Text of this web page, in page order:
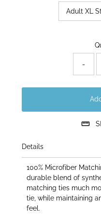
Adult XL
-
Details
100% Microfiber
durable blend of
matching ties much
tie, while maintaining
feel.